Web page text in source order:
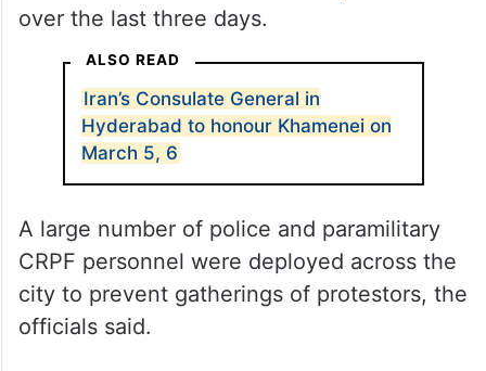
over the last three days.
ALSO READ
Iran’s Consulate General in
Hyderabad to honour Khamenei on
March 5, 6
A large number of police and paramilitary
CRPF personnel were deployed across the
city to prevent gatherings of protestors, the
officials said.